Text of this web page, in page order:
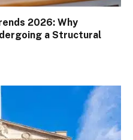
2026: Why
a Structural